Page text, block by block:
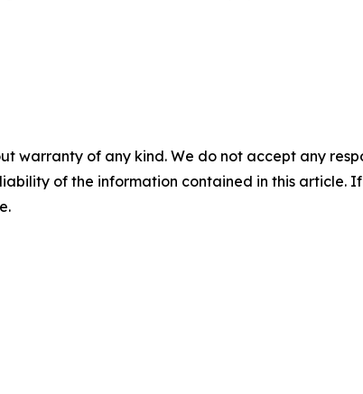
warranty of any kind. We do not accept any
of the information contained in this article.